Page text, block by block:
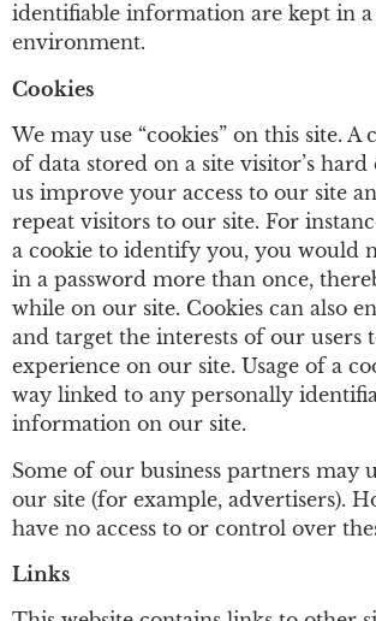
identifiable information are kept in a
environment.
Cookies
We may use “cookies” on this site. A
of data stored on a site visitor’s
us improve your access to our site
repeat visitors to our site. For
a cookie to identify you, you would
in a password more than once,
while on our site. Cookies can also
and target the interests of our users
experience on our site. Usage of a
way linked to any personally
information on our site.
Some of our business partners may
our site (for example, advertisers).
have no access to or control over
Links